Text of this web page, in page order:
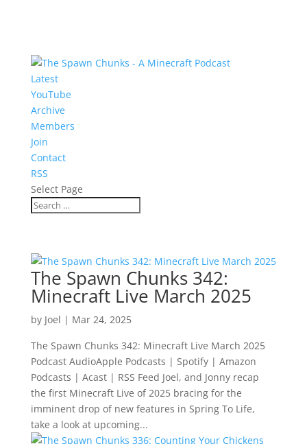
Latest
YouTube
Archive
Members
Join
Contact
RSS
Select Page
The Spawn Chunks 342:
Minecraft Live March 2025
by Joel | Mar 24, 2025
The Spawn Chunks 342: Minecraft Live March 2025
Podcast AudioApple Podcasts | Spotify | Amazon
Podcasts | Acast | RSS Feed Joel, and Jonny recap
the first Minecraft Live of 2025 bracing for the
imminent drop of new features in Spring To Life,
take a look at upcoming...